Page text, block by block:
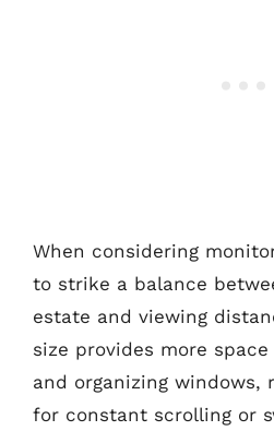
When considering
to strike a balance
estate and viewing
size provides more
and organizing windows,
for constant scrolling or